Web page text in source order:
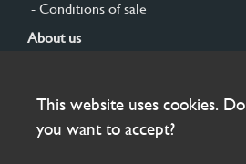
- Conditions of sale
About us
Sign up
This website uses cookies. Do
you want to accept?